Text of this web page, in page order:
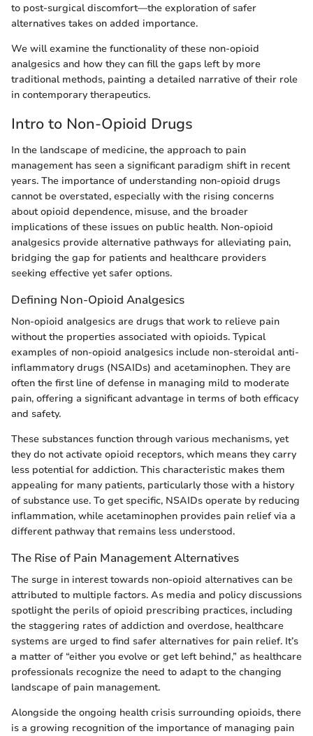
to post-surgical discomfort—the exploration of safer
alternatives takes on added importance.
We will examine the functionality of these non-opioid
analgesics and how they can fill the gaps left by more
traditional methods, painting a detailed narrative of their role
in contemporary therapeutics.
Intro to Non-Opioid Drugs
In the landscape of medicine, the approach to pain
management has seen a significant paradigm shift in recent
years. The importance of understanding non-opioid drugs
cannot be overstated, especially with the rising concerns
about opioid dependence, misuse, and the broader
implications of these issues on public health. Non-opioid
analgesics provide alternative pathways for alleviating pain,
bridging the gap for patients and healthcare providers
seeking effective yet safer options.
Defining Non-Opioid Analgesics
Non-opioid analgesics are drugs that work to relieve pain
without the properties associated with opioids. Typical
examples of non-opioid analgesics include non-steroidal anti-
inflammatory drugs (NSAIDs) and acetaminophen. They are
often the first line of defense in managing mild to moderate
pain, offering a significant advantage in terms of both efficacy
and safety.
These substances function through various mechanisms, yet
they do not activate opioid receptors, which means they carry
less potential for addiction. This characteristic makes them
appealing for many patients, particularly those with a history
of substance use. To get specific, NSAIDs operate by reducing
inflammation, while acetaminophen provides pain relief via a
different pathway that remains less understood.
The Rise of Pain Management Alternatives
The surge in interest towards non-opioid alternatives can be
attributed to multiple factors. As media and policy discussions
spotlight the perils of opioid prescribing practices, including
the staggering rates of addiction and overdose, healthcare
systems are urged to find safer alternatives for pain relief. It’s
a matter of “either you evolve or get left behind,” as healthcare
professionals recognize the need to adapt to the changing
landscape of pain management.
Alongside the ongoing health crisis surrounding opioids, there
is a growing recognition of the importance of managing pain